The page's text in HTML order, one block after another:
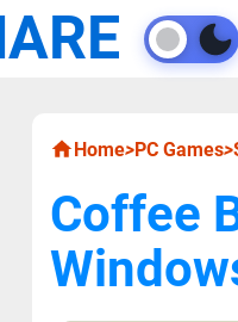
Home>PC Games>
Coffee